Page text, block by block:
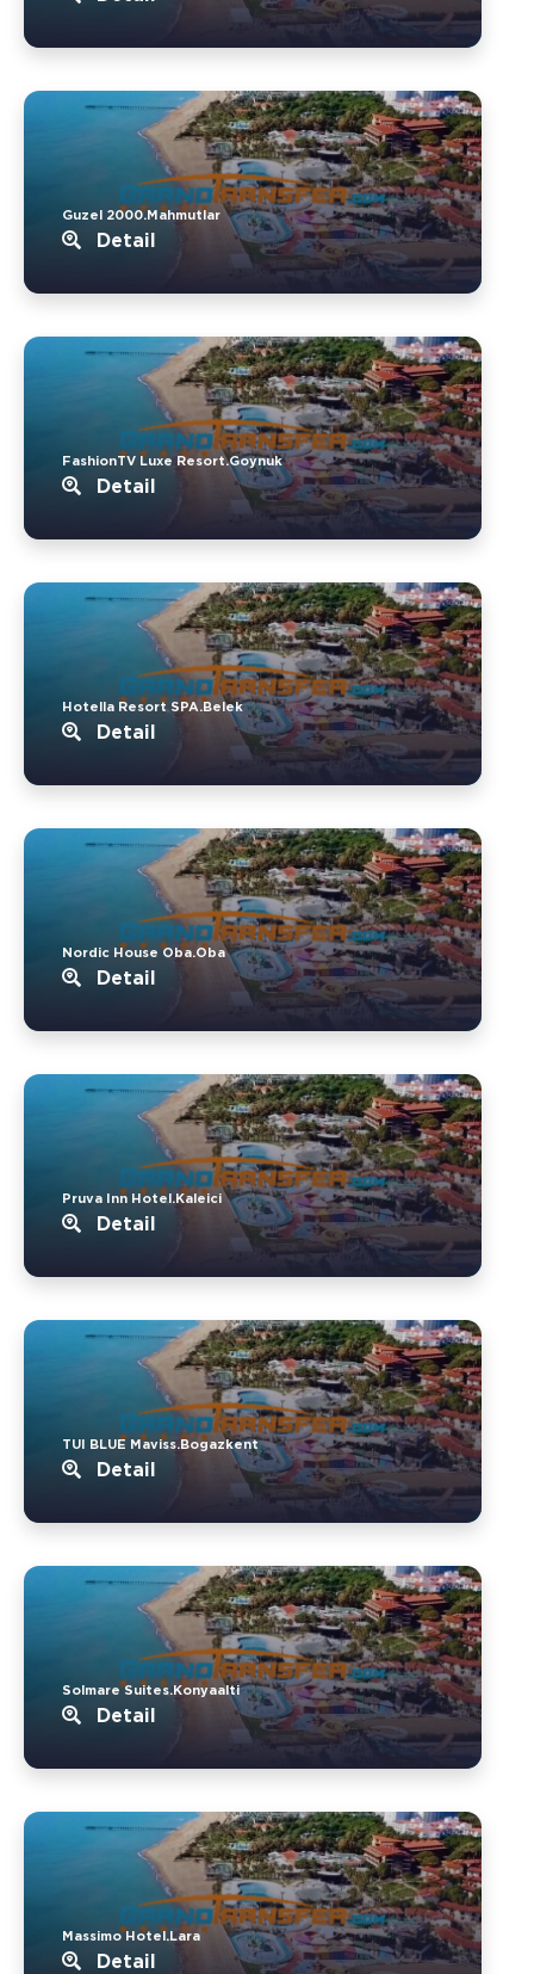
Guzel 2000.Mahmutlar
Detail
FashionTV Luxe Resort.Goynuk
Detail
Hotella Resort SPA.Belek
Detail
Nordic House Oba.Oba
Detail
Pruva Inn Hotel.Kaleici
Detail
TUI BLUE Maviss.Bogazkent
Detail
Solmare Suites.Konyaalti
Detail
Massimo Hotel.Lara
Detail